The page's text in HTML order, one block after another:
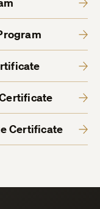
Certificate